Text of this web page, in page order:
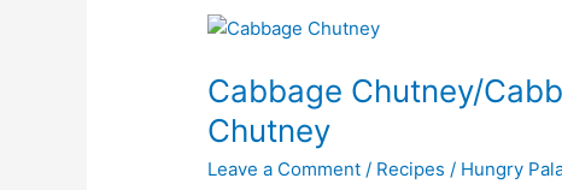
Cabbage Chutney/
Chutney
Leave a Comment / Recipes / Hungry
Cabbage
Pachadi/Elekosu
Chutney